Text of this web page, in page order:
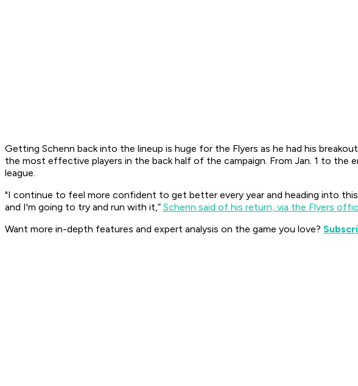
Getting Schenn back into the lineup is huge for the Flyers as he had his
the most effective players in the back half of the campaign. From Jan. 1 to
league.
"I continue to feel more confident to get better every year and heading into
and I'm going to try and run with it,” Schenn said of his return, via the Flyers
Want more in-depth features and expert analysis on the game you love?